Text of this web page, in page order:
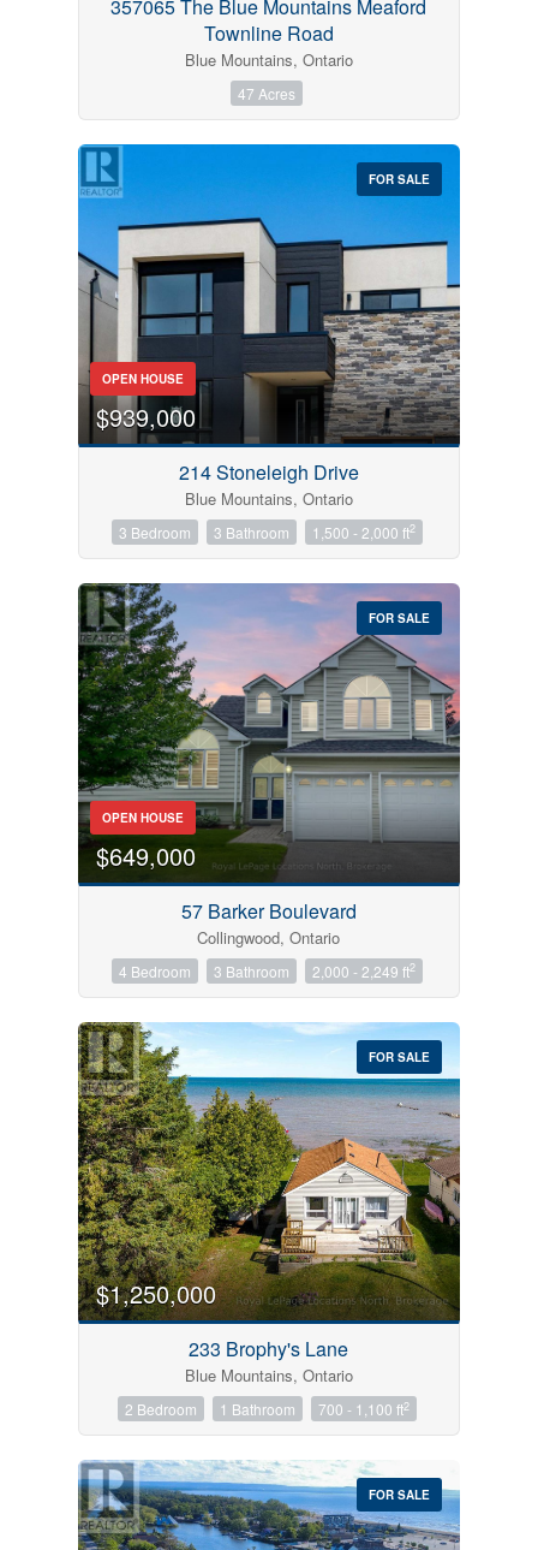
357065 The Blue Mountains Meaford
Townline Road
Blue Mountains, Ontario
47 Acres
FOR SALE
OPEN HOUSE
$939,000
214 Stoneleigh Drive
Blue Mountains, Ontario
3 Bedroom 3 Bathroom 1,500 - 2,000 ft2
FOR SALE
OPEN HOUSE
$649,000
57 Barker Boulevard
Collingwood, Ontario
4 Bedroom 3 Bathroom 2,000 - 2,249 ft2
FOR SALE
$1,250,000
233 Brophy's Lane
Blue Mountains, Ontario
2 Bedroom 1 Bathroom 700 - 1,100 ft2
FOR SALE